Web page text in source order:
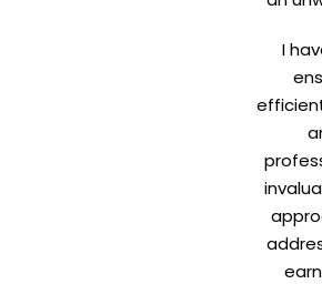
I